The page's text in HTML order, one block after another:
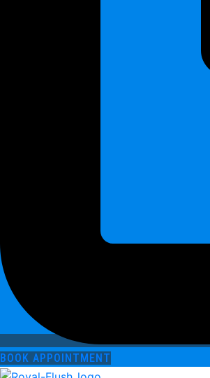
BOOK APPOINTMENT